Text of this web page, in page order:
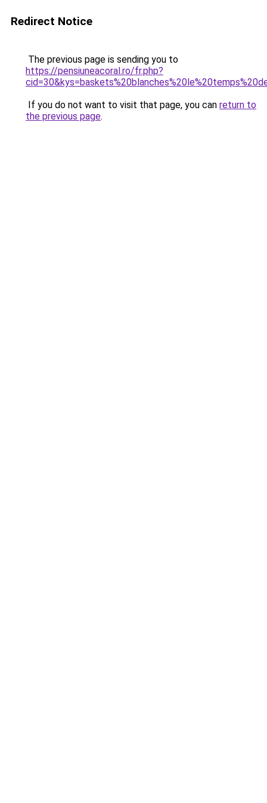
Redirect Notice
The previous page is sending you to
https://pensiuneacoral.ro/fr.php?
If you do not want to visit that page, you can return to
the previous page.